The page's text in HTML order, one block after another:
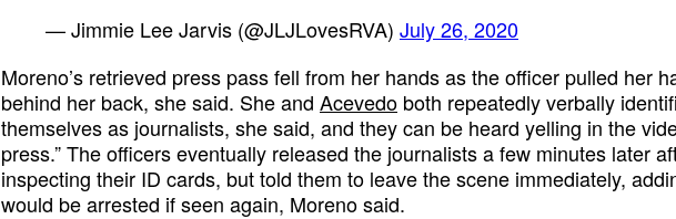
— Jimmie Lee Jarvis (@JLJLovesRVA) July 26, 2020
Moreno’s retrieved press pass fell from her hands as the officer pulled her
behind her back, she said. She and Acevedo both repeatedly verbally
themselves as journalists, she said, and they can be heard yelling in the
press.” The officers eventually released the journalists a few minutes later
inspecting their ID cards, but told them to leave the scene immediately,
would be arrested if seen again, Moreno said.